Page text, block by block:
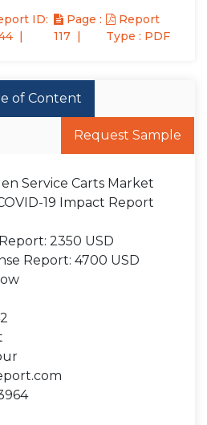
ID:
Page :
117
Report
Type : PDF
of Content
Request Sample
Service Carts Market
19 Impact Report
2350 USD
Report: 4700 USD